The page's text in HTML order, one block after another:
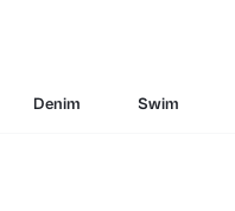
Denim Swim